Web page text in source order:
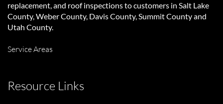
replacement, and roof inspections to customers in Salt Lake
County, Weber County, Davis County, Summit County and
Utah County.
Service Areas
Resource Links